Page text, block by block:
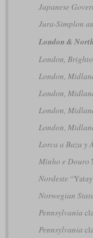
Japanese
Jura-Simplon
London &
London,
London,
London,
London,
London,
Lorca a Baza y
Minho e Douro
Nordeste
Norwegian
Pennsylvania
Pennsylvania